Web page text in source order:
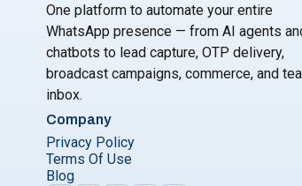
One platform to automate your entire
WhatsApp presence — from AI agents
chatbots to lead capture, OTP delivery,
broadcast campaigns, commerce, and
inbox.
Company
Privacy Policy
Terms Of Use
Blog